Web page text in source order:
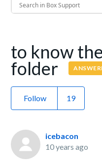
to know
folder
Follow
icebacon
10 years ago